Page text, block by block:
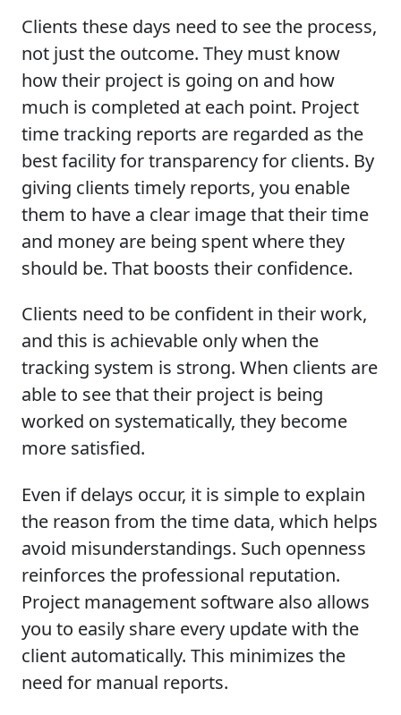
Clients these days need to see the process,
not just the outcome. They must know
how their project is going on and how
much is completed at each point. Project
time tracking reports are regarded as the
best facility for transparency for clients. By
giving clients timely reports, you enable
them to have a clear image that their time
and money are being spent where they
should be. That boosts their confidence.
Clients need to be confident in their work,
and this is achievable only when the
tracking system is strong. When clients are
able to see that their project is being
worked on systematically, they become
more satisfied.
Even if delays occur, it is simple to explain
the reason from the time data, which helps
avoid misunderstandings. Such openness
reinforces the professional reputation.
Project management software also allows
you to easily share every update with the
client automatically. This minimizes the
need for manual reports.